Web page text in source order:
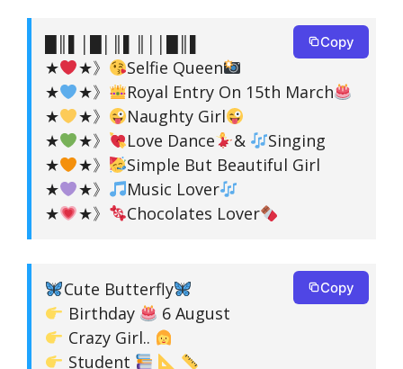
★
★》
Selfie Queen
★
★》
Royal Entry On 15th March
★
★》
Naughty Girl
★
★》 Love Dance &
Singing
★
★》
Simple But Beautiful Girl
★
★》
Music Lover
★
★》 Chocolates Lover
Copy
Cute Butterfly
Birthday
6 August
Crazy Girl..
Student
Copy